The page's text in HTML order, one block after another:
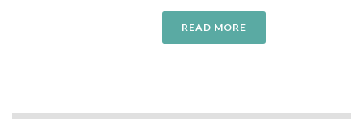
READ MORE